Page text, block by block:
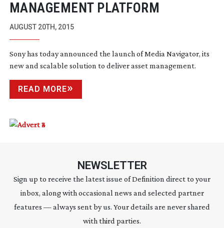
MANAGEMENT PLATFORM
AUGUST 20TH, 2015
Sony has today announced the launch of Media Navigator, its
new and scalable solution to deliver asset management.
READ MORE
NEWSLETTER
Sign up to receive the latest issue of Definition direct to your
inbox, along with occasional news and selected partner
features — always sent by us. Your details are never shared
with third parties.